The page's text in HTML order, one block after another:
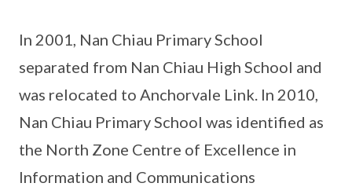
In 2001, Nan Chiau Primary School
separated from Nan Chiau High School and
was relocated to Anchorvale Link. In 2010,
Nan Chiau Primary School was identified as
the North Zone Centre of Excellence in
Information and Communications